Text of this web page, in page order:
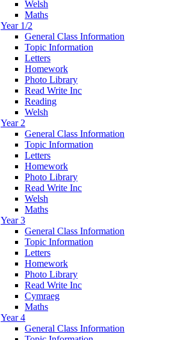
Welsh
Maths
Year 1/2
General Class Information
Topic Information
Letters
Homework
Photo Library
Read Write Inc
Reading
Welsh
Year 2
General Class Information
Topic Information
Letters
Homework
Photo Library
Read Write Inc
Welsh
Maths
Year 3
General Class Information
Topic Information
Letters
Homework
Photo Library
Read Write Inc
Cymraeg
Maths
Year 4
General Class Information